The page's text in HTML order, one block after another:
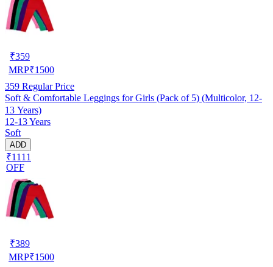
₹359
MRP₹1500
359 Regular Price
Soft & Comfortable Leggings for Girls (Pack of 5) (Multicolor, 12-
13 Years)
12-13 Years
Soft
ADD
₹1111
OFF
₹389
MRP₹1500